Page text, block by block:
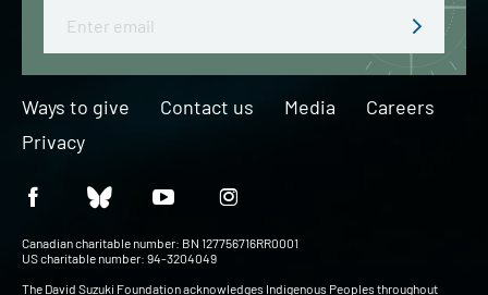
Ways to give Contact us Media
Careers
Privacy
Canadian charitable number: BN 127756716RR0001
US charitable number: 94-3204049
The David Suzuki Foundation acknowledges Indigenous Peoples throughout